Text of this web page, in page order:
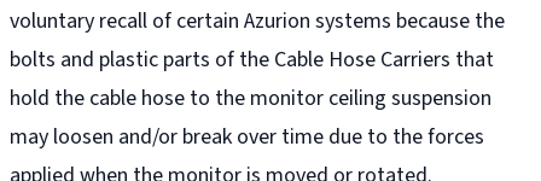
voluntary recall of certain Azurion systems because the
bolts and plastic parts of the Cable Hose Carriers that
hold the cable hose to the monitor ceiling suspension
may loosen and/or break over time due to the forces